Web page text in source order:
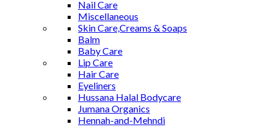
Nail Care
Miscellaneous
Skin Care,Creams & Soaps
Balm
Baby Care
Lip Care
Hair Care
Eyeliners
Hussana Halal Bodycare
Jumana Organics
Hennah-and-Mehndi